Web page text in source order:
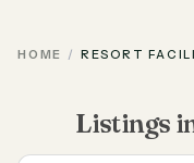
HOME RESORT
Listings